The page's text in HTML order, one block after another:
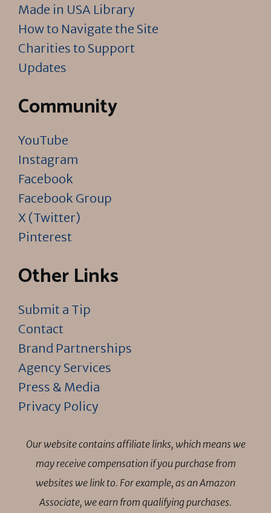
Made in USA Library
How to Navigate the Site
Charities to Support
Updates
Community
YouTube
Instagram
Facebook
Facebook Group
X (Twitter)
Pinterest
Other Links
Submit a Tip
Contact
Brand Partnerships
Agency Services
Press & Media
Privacy Policy
Our website contains affiliate links, which means we
may receive compensation if you purchase from
websites we link to. For example, as an Amazon
Associate, we earn from qualifying purchases.